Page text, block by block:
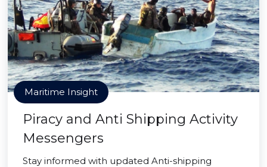
Maritime Insight
Piracy and Anti Shipping Activity
Messengers
Stay informed with updated Anti-shipping